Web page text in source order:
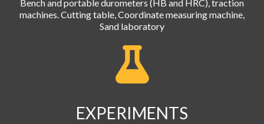
Bench and portable durometers (HB and HRC), traction
machines. Cutting table, Coordinate measuring machine,
Sand laboratory
EXPERIMENTS